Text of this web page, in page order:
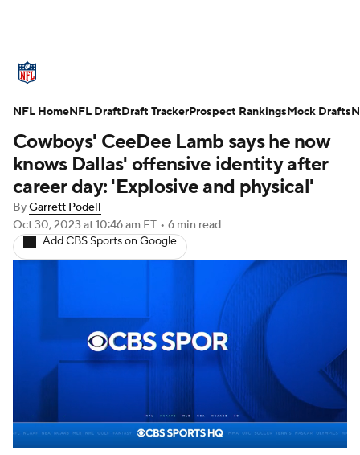
Standings Odds Props Teams
Stats Power Rankings Video
NFL Draft Super Bowl Players
Injuries Transactions NFL Betting
NFL Shop
Cowboys' CeeDee Lamb says he now
knows Dallas' offensive identity after
career day: 'Explosive and physical'
ByGarrett Podell
Oct 30, 2023 at 10:46 am ET • 6 min read
Add CBS Sports on Google
NFL HomeNFL DraftDraft TrackerProspect RankingsMock Drafts